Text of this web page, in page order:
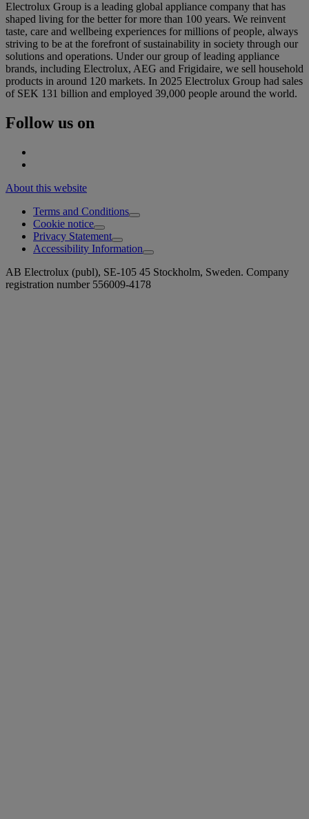
Electrolux Group is a leading global appliance company that has
shaped living for the better for more than 100 years. We reinvent
taste, care and wellbeing experiences for millions of people, always
striving to be at the forefront of sustainability in society through our
solutions and operations. Under our group of leading appliance
brands, including Electrolux, AEG and Frigidaire, we sell household
products in around 120 markets. In 2025 Electrolux Group had sales
of SEK 131 billion and employed 39,000 people around the world.
Follow us on
About this website
Terms and Conditions
Cookie notice
Privacy Statement
Accessibility Information
AB Electrolux (publ), SE-105 45 Stockholm, Sweden. Company
registration number 556009-4178